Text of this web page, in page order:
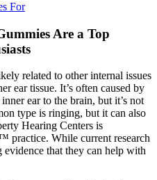
For
Are a Top
related to other internal issues
ear tissue. It’s often caused by
ear to the brain, but it’s not
type is ringing, but it can also
Hearing Centers is
practice. While current research
that they can help with